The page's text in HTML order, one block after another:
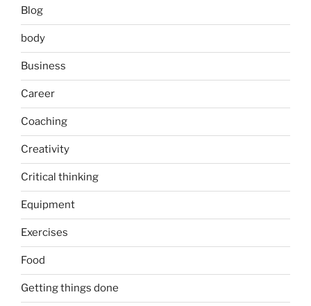
Blog
body
Business
Career
Coaching
Creativity
Critical thinking
Equipment
Exercises
Food
Getting things done